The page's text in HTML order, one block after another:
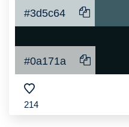
#3d5c64
#0a171a
214